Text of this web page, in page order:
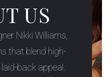
US
Nikki Williams,
that blend high-
back appeal.